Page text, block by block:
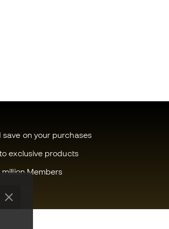
save on your purchases
exclusive products
Members